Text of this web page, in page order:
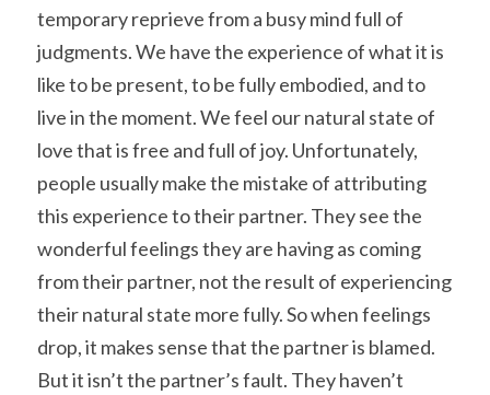
temporary reprieve from a busy mind full of
judgments. We have the experience of what it is
like to be present, to be fully embodied, and to
live in the moment. We feel our natural state of
love that is free and full of joy. Unfortunately,
people usually make the mistake of attributing
this experience to their partner. They see the
wonderful feelings they are having as coming
from their partner, not the result of experiencing
their natural state more fully. So when feelings
drop, it makes sense that the partner is blamed.
But it isn’t the partner’s fault. They haven’t